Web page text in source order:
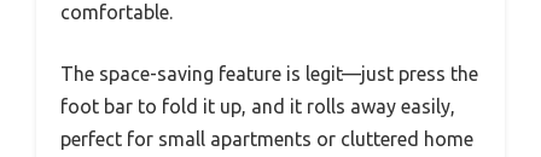
comfortable.
The space-saving feature is legit—just press the
foot bar to fold it up, and it rolls away easily,
perfect for small apartments or cluttered home